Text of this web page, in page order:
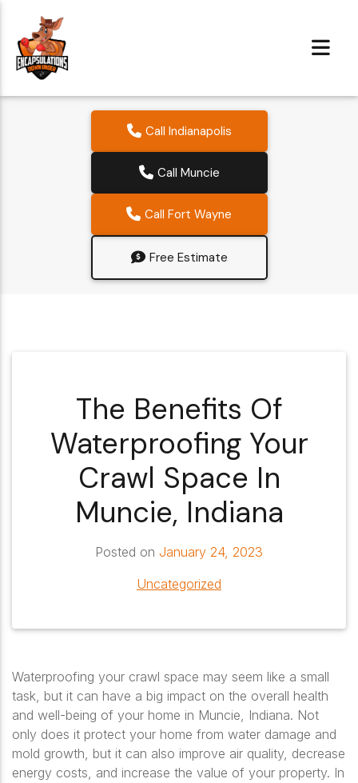
Call Indianapolis
Call Muncie
Call Fort Wayne
Free Estimate
The Benefits Of
Waterproofing Your
Crawl Space In
Muncie, Indiana
Posted on January 24, 2023
Uncategorized
Waterproofing your crawl space may seem like a small
task, but it can have a big impact on the overall health
and well-being of your home in Muncie, Indiana. Not
only does it protect your home from water damage and
mold growth, but it can also improve air quality, decrease
energy costs, and increase the value of your property. In